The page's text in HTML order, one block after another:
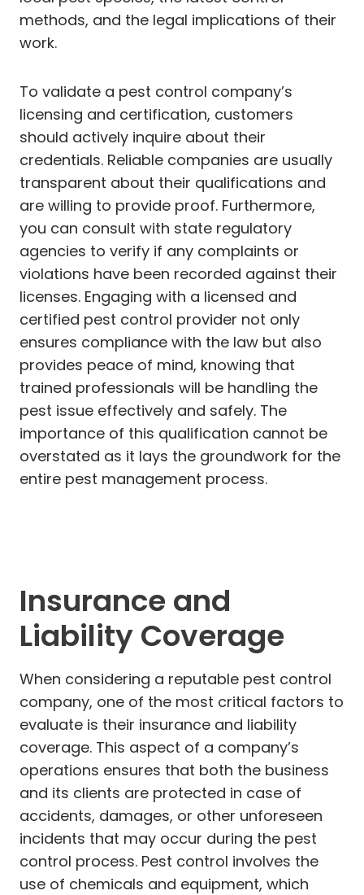
methods, and the legal implications of their
work.
To validate a pest control company’s
licensing and certification, customers
should actively inquire about their
credentials. Reliable companies are usually
transparent about their qualifications and
are willing to provide proof. Furthermore,
you can consult with state regulatory
agencies to verify if any complaints or
violations have been recorded against their
licenses. Engaging with a licensed and
certified pest control provider not only
ensures compliance with the law but also
provides peace of mind, knowing that
trained professionals will be handling the
pest issue effectively and safely. The
importance of this qualification cannot be
overstated as it lays the groundwork for the
entire pest management process.
Insurance and
Liability Coverage
When considering a reputable pest control
company, one of the most critical factors to
evaluate is their insurance and liability
coverage. This aspect of a company’s
operations ensures that both the business
and its clients are protected in case of
accidents, damages, or other unforeseen
incidents that may occur during the pest
control process. Pest control involves the
use of chemicals and equipment, which